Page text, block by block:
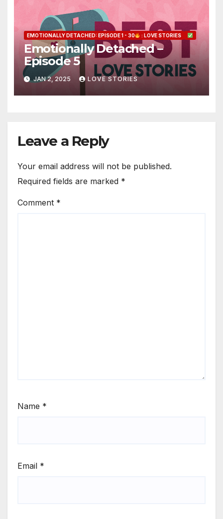
EMOTIONALLY DETACHED: EPISODE 1 - 30 : LOVE STORIES
Emotionally Detached –
Episode 5
JAN 2, 2025 LOVE STORIES
Leave a Reply
Your email address will not be published.
Required fields are marked *
Comment *
Name *
Email *